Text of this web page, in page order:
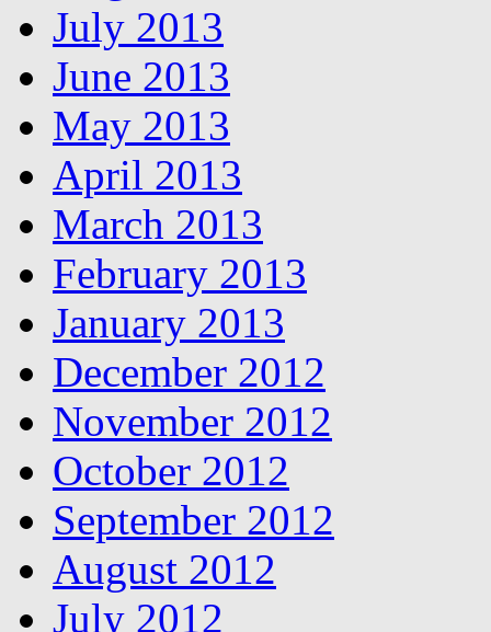
July 2013
June 2013
May 2013
April 2013
March 2013
February 2013
January 2013
December 2012
November 2012
October 2012
September 2012
August 2012
July 2012